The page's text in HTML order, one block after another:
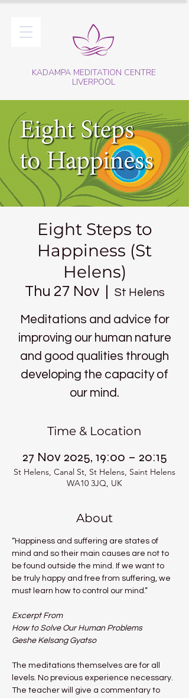
KADAMPA MEDITATION CENTRE
LIVERPOOL
Eight Steps to
Happiness (St
Helens)
Thu 27 Nov
  |
St Helens
Meditations and advice for
improving our human nature
and good qualities through
developing the capacity of
our mind.
Time & Location
27 Nov 2025, 19:00 – 20:15
St Helens, Canal St, St Helens, Saint Helens
WA10 3JQ, UK
About
“Happiness and suffering are states of
mind and so their main causes are not to
be found outside the mind. If we want to
be truly happy and free from suffering, we
must learn how to control our mind.”
Excerpt From
How to Solve Our Human Problems
Geshe Kelsang Gyatso
The meditations themselves are for all
levels. No previous experience necessary.
The teacher will give a commentary to